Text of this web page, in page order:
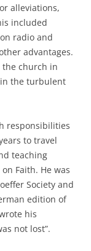
alleviations,
included
radio and
advantages.
church in
in the turbulent
responsibilities
to travel
teaching
Faith. He was
Society and
edition of
his
not lost”.